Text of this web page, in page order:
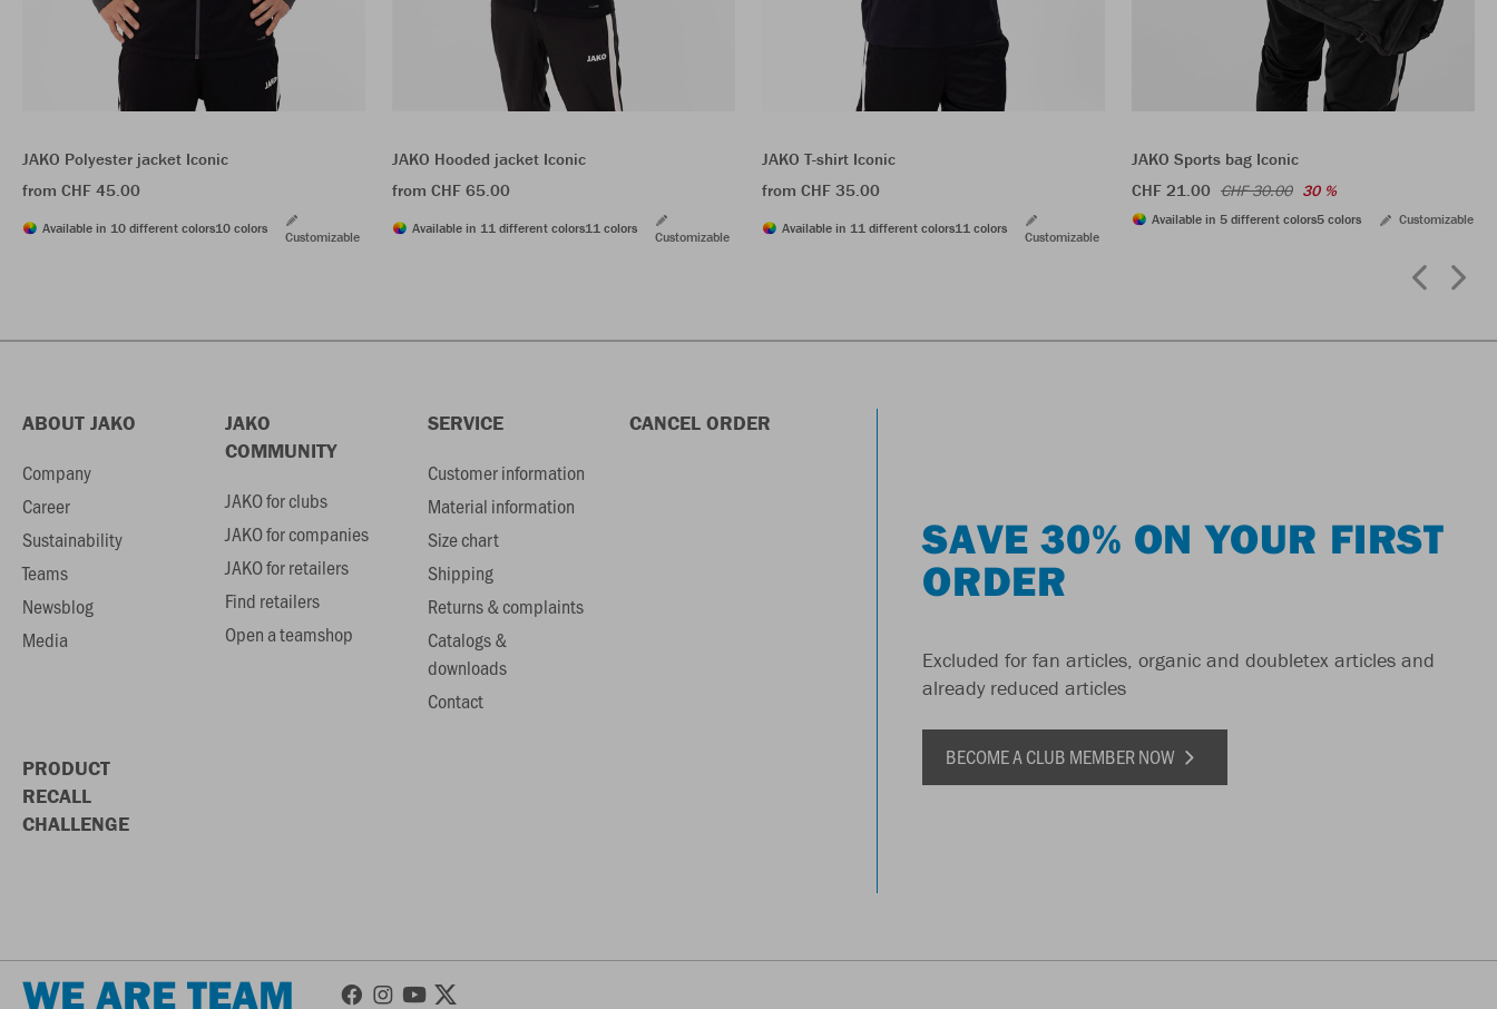
JAKO Polyester jacket Iconic
from CHF 45.00
Available in 10 different colors10 colors
Customizable
JAKO Hooded jacket Iconic
from CHF 65.00
Available in 11 different colors11 colors
Customizable
JAKO T-shirt Iconic
from CHF 35.00
Available in 11 different colors11 colors
Customizable
JAKO Sports bag Iconic
CHF 21.00 CHF 30.00 30 %
Available in 5 different colors5 colors Customizable
ABOUT JAKO
Company
Career
Sustainability
Teams
Newsblog
Media
JAKO
COMMUNITY
JAKO for clubs
JAKO for companies
JAKO for retailers
Find retailers
Open a teamshop
SERVICE
Customer information
Material information
Size chart
Shipping
Returns & complaints
Catalogs &
downloads
Contact
CANCEL ORDER
PRODUCT
RECALL
CHALLENGE
SAVE 30% ON YOUR FIRST
ORDER
Excluded for fan articles, organic and doubletex articles and
already reduced articles
BECOME A CLUB MEMBER NOW
WE ARE TEAM